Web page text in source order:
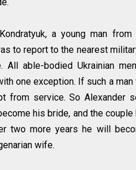
a young man
to report to the nearest
All able-bodied Ukrainian
one exception. If such a
from service. So Alexander
his bride, and the
two more years he will
wife.